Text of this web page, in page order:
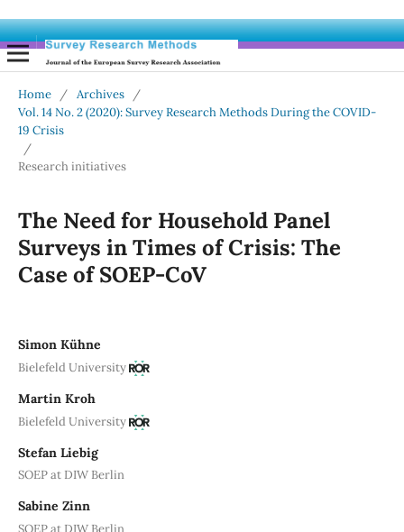
Home / Archives
/
Vol. 14 No. 2 (2020): Survey Research Methods During the COVID-
19 Crisis
/
Research initiatives
The Need for Household Panel
Surveys in Times of Crisis: The
Case of SOEP-CoV
Simon Kühne
Bielefeld University
Martin Kroh
Bielefeld University
Stefan Liebig
SOEP at DIW Berlin
Sabine Zinn
SOEP at DIW Berlin